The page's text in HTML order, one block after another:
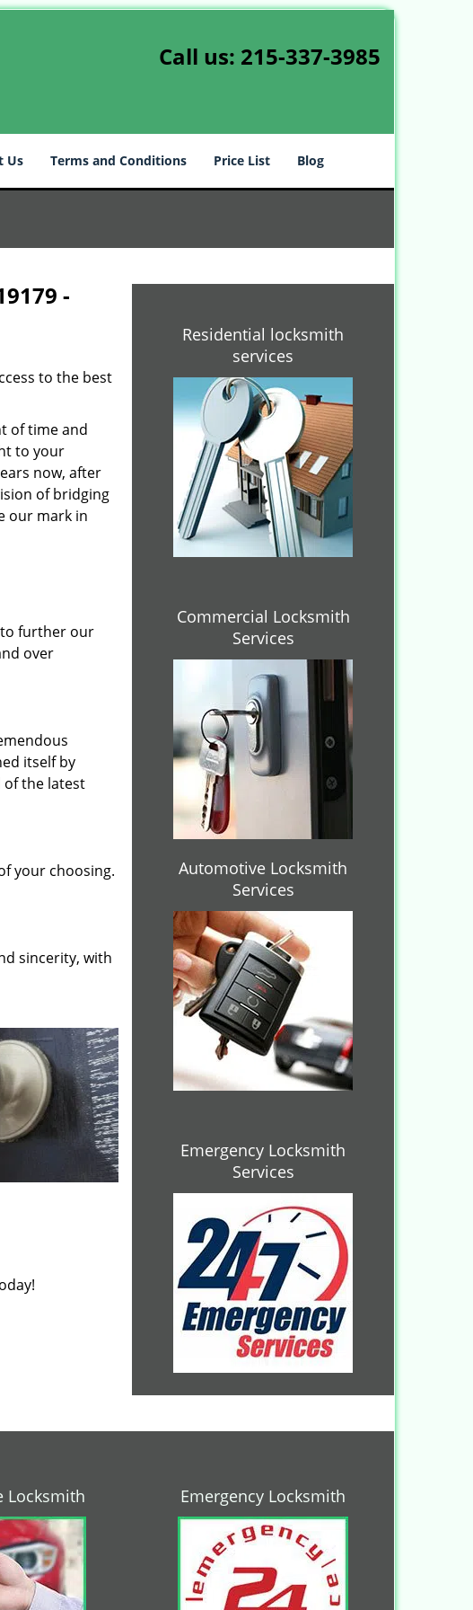
Call us: 215-337-3985
Us Terms and Conditions Price List Blog
-
to the best
of time and
to your
now, after
of bridging
our mark in
to further our
over
itself by
of the latest
your choosing.
sincerity, with
Residential locksmith
services
Commercial Locksmith
Services
Automotive Locksmith
Services
Emergency Locksmith
Services
Locksmith Emergency Locksmith